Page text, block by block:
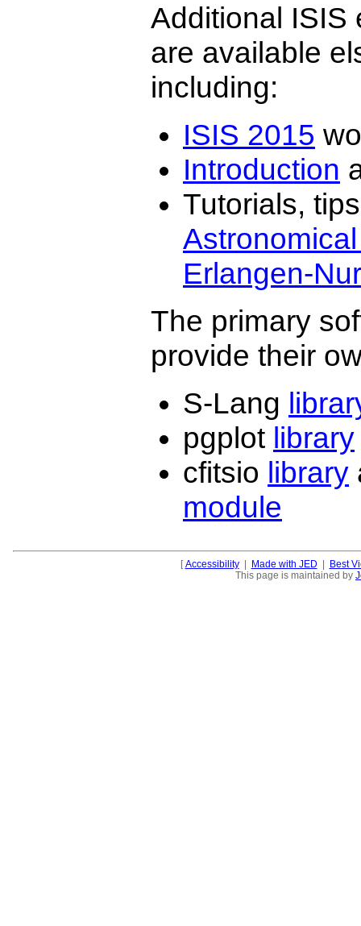
Additional ISIS
are available
including:
ISIS 2015
Introduction
Tutorials,
Erlangen-
The primary
provide their
S-Lang
pgplot library
cfitsio library
module
[Accessibility| Made with JED
Best
This page is maintained by